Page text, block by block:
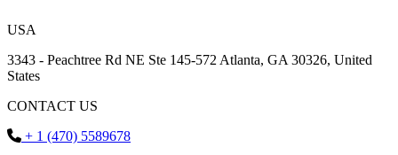
USA
3343 - Peachtree Rd NE Ste 145-572 Atlanta, GA 30326, United
States
CONTACT US
+ 1 (470) 5589678